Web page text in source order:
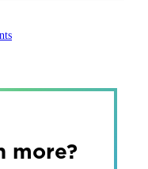
more?